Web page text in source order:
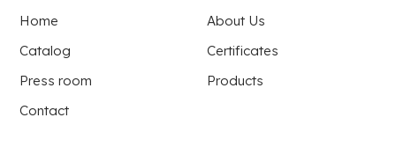
Home
About Us
Catalog
Certificates
Press room
Products
Contact